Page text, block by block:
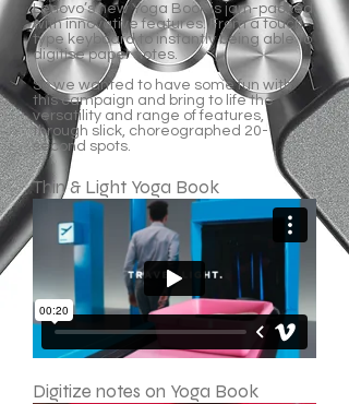
Lenovo’s new Yoga Book is jam-packed
with innovative features. From a touch-
type keyboard to instantly being able to
digitise paper notes.
So we wanted to have some fun with
this campaign and bring to life the
versatility and range of features,
through slick, choreographed 20-
second spots.
Thin & Light Yoga Book
Digitize notes on Yoga Book